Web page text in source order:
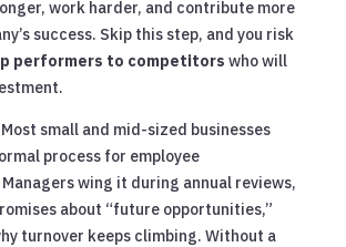
work harder, and contribute more
success. Skip this step, and you risk
performers to competitors who will
small and mid-sized businesses
process for employee
wing it during annual reviews,
about “future opportunities,”
turnover keeps climbing. Without a